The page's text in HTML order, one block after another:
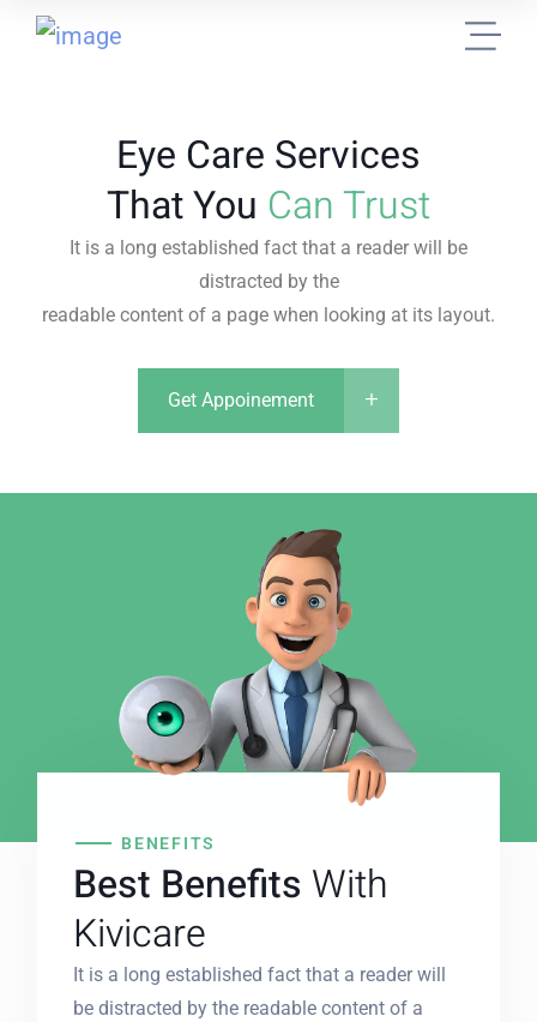
Eye Care Services
That You Can Trust
It is a long established fact that a reader will be
distracted by the
readable content of a page when looking at its layout.
Get Appoinement
BENEFITS
Best Benefits With
Kivicare
It is a long established fact that a reader will
be distracted by the readable content of a